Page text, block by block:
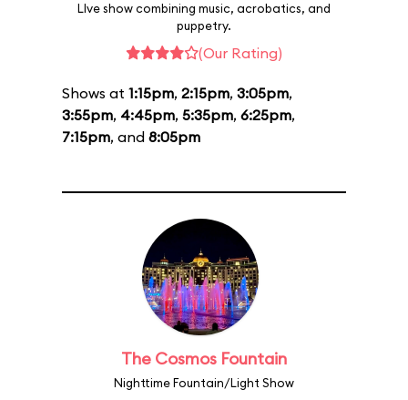
LIve show combining music, acrobatics, and
puppetry.
(Our Rating)
Shows at 1:15pm, 2:15pm, 3:05pm,
3:55pm, 4:45pm, 5:35pm, 6:25pm,
7:15pm, and 8:05pm
The Cosmos Fountain
Nighttime Fountain/Light Show